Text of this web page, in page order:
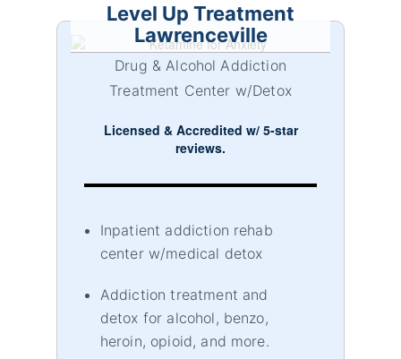
Level Up Treatment
Lawrenceville
Drug & Alcohol Addiction
Treatment Center w/Detox
Licensed & Accredited w/ 5-star
reviews.
Inpatient addiction rehab
center w/medical detox
Addiction treatment and
detox for alcohol, benzo,
heroin, opioid, and more.